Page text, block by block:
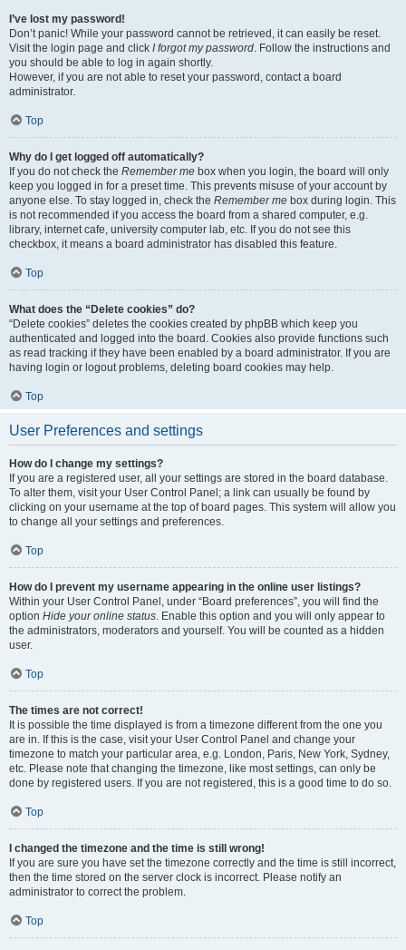
I’ve lost my password!
Don’t panic! While your password cannot be retrieved, it can easily be reset.
Visit the login page and click I forgot my password. Follow the instructions and
you should be able to log in again shortly.
However, if you are not able to reset your password, contact a board
administrator.
Top
Why do I get logged off automatically?
If you do not check the Remember me box when you login, the board will only
keep you logged in for a preset time. This prevents misuse of your account by
anyone else. To stay logged in, check the Remember me box during login. This
is not recommended if you access the board from a shared computer, e.g.
library, internet cafe, university computer lab, etc. If you do not see this
checkbox, it means a board administrator has disabled this feature.
Top
What does the “Delete cookies” do?
“Delete cookies” deletes the cookies created by phpBB which keep you
authenticated and logged into the board. Cookies also provide functions such
as read tracking if they have been enabled by a board administrator. If you are
having login or logout problems, deleting board cookies may help.
Top
User Preferences and settings
How do I change my settings?
If you are a registered user, all your settings are stored in the board database.
To alter them, visit your User Control Panel; a link can usually be found by
clicking on your username at the top of board pages. This system will allow you
to change all your settings and preferences.
Top
How do I prevent my username appearing in the online user listings?
Within your User Control Panel, under “Board preferences”, you will find the
option Hide your online status. Enable this option and you will only appear to
the administrators, moderators and yourself. You will be counted as a hidden
user.
Top
The times are not correct!
It is possible the time displayed is from a timezone different from the one you
are in. If this is the case, visit your User Control Panel and change your
timezone to match your particular area, e.g. London, Paris, New York, Sydney,
etc. Please note that changing the timezone, like most settings, can only be
done by registered users. If you are not registered, this is a good time to do so.
Top
I changed the timezone and the time is still wrong!
If you are sure you have set the timezone correctly and the time is still incorrect,
then the time stored on the server clock is incorrect. Please notify an
administrator to correct the problem.
Top